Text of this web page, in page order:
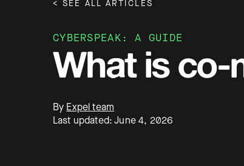
< SEE ALL ARTICLES
CYBERSPEAK: A GUIDE
What is co-
By Expel team
Last updated: June 4, 2026